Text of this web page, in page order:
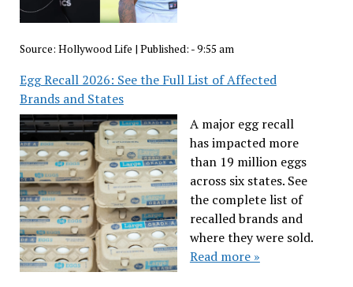
Source: Hollywood Life | Published: - 9:55 am
Egg Recall 2026: See the Full List of Affected
Brands and States
A major egg recall
has impacted more
than 19 million eggs
across six states. See
the complete list of
recalled brands and
where they were sold.
Read more »